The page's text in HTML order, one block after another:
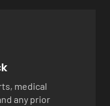
medical
any prior